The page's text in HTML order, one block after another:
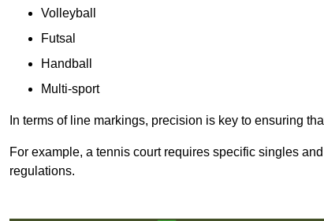
Volleyball
Futsal
Handball
Multi-sport
In terms of line markings, precision is key to ensuring
For example, a tennis court requires specific singles
regulations.